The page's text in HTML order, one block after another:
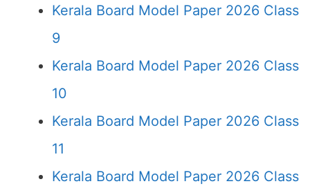
Kerala Board Model Paper 2026 Class
9
Kerala Board Model Paper 2026 Class
10
Kerala Board Model Paper 2026 Class
11
Kerala Board Model Paper 2026 Class